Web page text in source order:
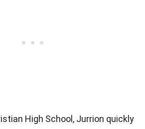
High School, Jurrion quickly